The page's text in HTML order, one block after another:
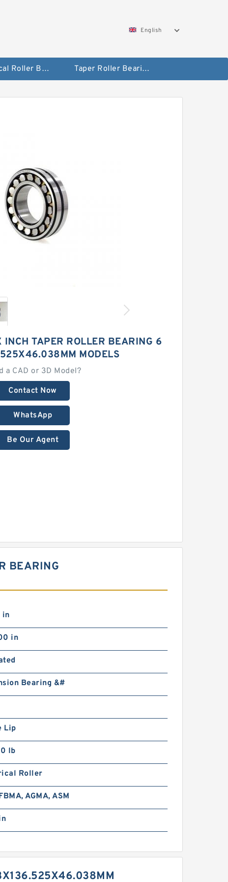
English
Spherical Roller Bearing Taper Roller Bearing
TAPER ROLLER BEARING 6
MODELS
a CAD or 3D Model?
Contact Now
WhatsApp
Be Our Agent
BEARING
in
in
Bearing &#
Lip
lb
Roller
AGMA, ASM